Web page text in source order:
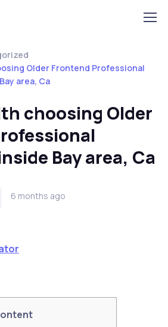
Older Frontend Professional
area, Ca
choosing Older
Bay area, Ca
6 months ago